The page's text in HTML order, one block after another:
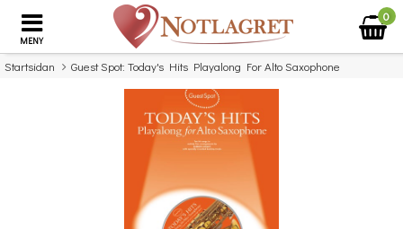
MENY
0
Startsidan Guest Spot: Today's Hits Playalong For Alto Saxophone
Missa inte detta...